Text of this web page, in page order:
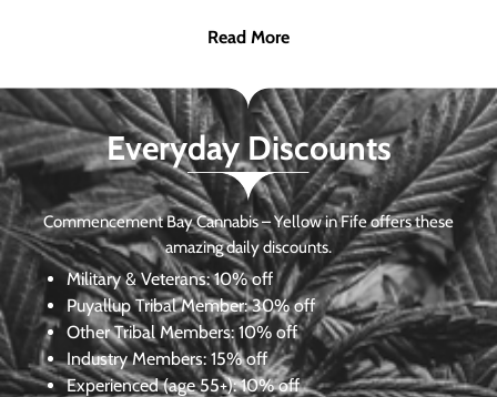
Read More
Everyday Discounts
Commencement Bay Cannabis – Yellow in Fife offers these
amazing daily discounts.
Military & Veterans:10% off
Puyallup Tribal Member:30% off
Other Tribal Members: 10% off
Industry Members: 15% off
Experienced (age 55+): 10% off